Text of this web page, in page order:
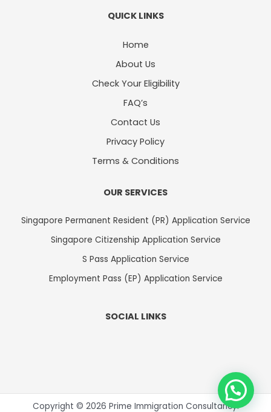
QUICK LINKS
Home
About Us
Check Your Eligibility
FAQ’s
Contact Us
Privacy Policy
Terms & Conditions
OUR SERVICES
Singapore Permanent Resident (PR) Application Service
Singapore Citizenship Application Service
S Pass Application Service
Employment Pass (EP) Application Service
SOCIAL LINKS
Copyright © 2026 Prime Immigration Consultancy.